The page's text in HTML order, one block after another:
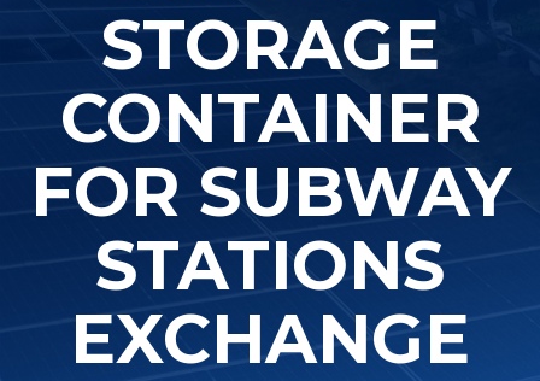
STORAGE
CONTAINER
FOR SUBWAY
STATIONS
EXCHANGE